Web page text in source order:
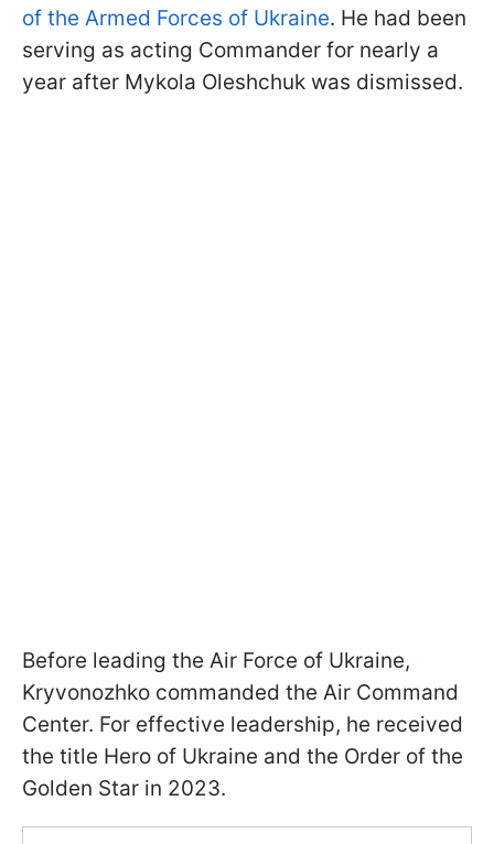
of the Armed Forces of Ukraine. He had been
serving as acting Commander for nearly a
year after Mykola Oleshchuk was dismissed.
Before leading the Air Force of Ukraine,
Kryvonozhko commanded the Air Command
Center. For effective leadership, he received
the title Hero of Ukraine and the Order of the
Golden Star in 2023.